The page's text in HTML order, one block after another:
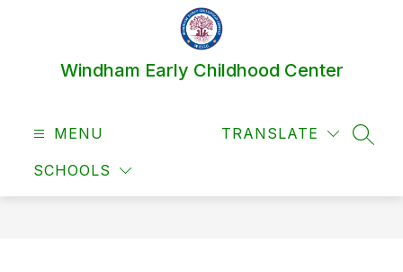
Windham Early Childhood Center
MENU
SCHOOLS
TRANSLATE